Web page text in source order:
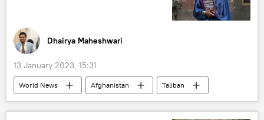
Dhairya Maheshwari
13 January 2023, 15:31
World News Afghanistan
Taliban
Saudi Arabia
women's education